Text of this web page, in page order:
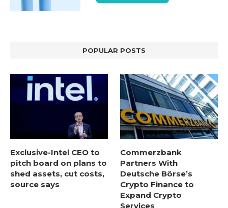
POPULAR POSTS
Exclusive-Intel CEO to
pitch board on plans to
shed assets, cut costs,
source says
Commerzbank
Partners With
Deutsche Börse’s
Crypto Finance to
Expand Crypto
Services